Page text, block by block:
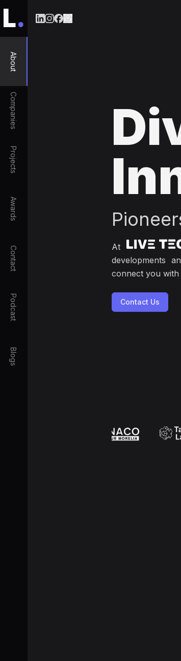
L.
About
Companies
Projects
Awards
Contact
Podcast
Blogs
At
developments
connect you
Contact Us